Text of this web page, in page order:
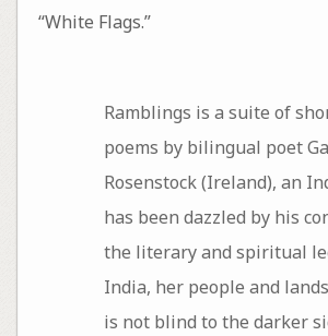
“White Flags.”
Ramblings is a suite of
poems by bilingual poet
Rosenstock (Ireland), an
has been dazzled by his
the literary and spiritual
India, her people and
is not blind to the darker